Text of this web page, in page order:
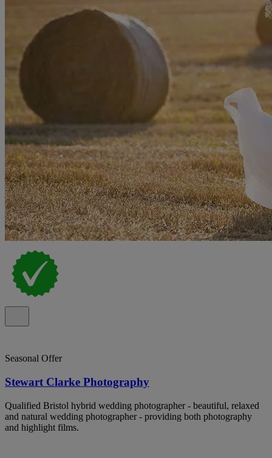
Seasonal Offer
Stewart Clarke Photography
Qualified Bristol hybrid wedding photographer - beautiful, relaxed
and natural wedding photographer - providing both photography
and highlight films.